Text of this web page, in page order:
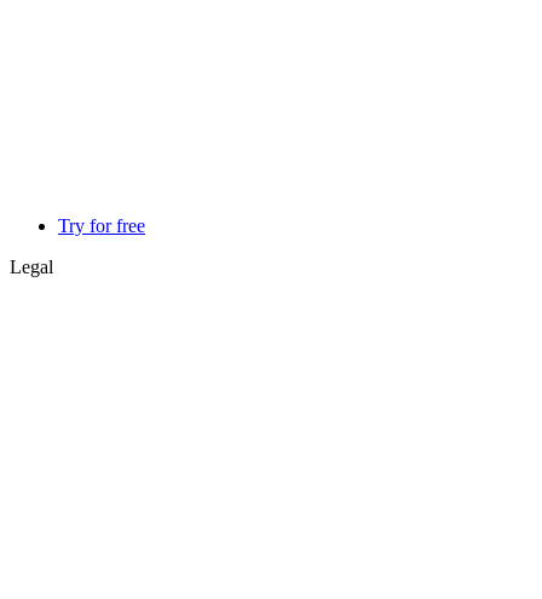
Try for free
Legal